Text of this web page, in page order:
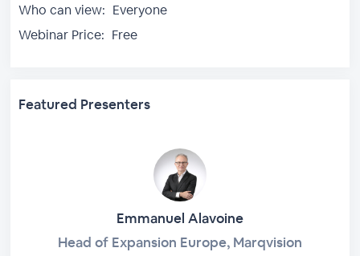
Who can view: Everyone
Webinar Price: Free
Featured Presenters
Emmanuel Alavoine
Head of Expansion Europe, Marqvision